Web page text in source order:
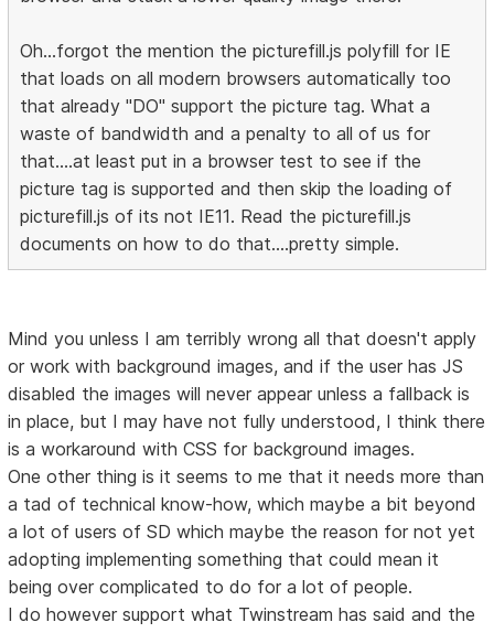
Oh...forgot the mention the picturefill.js polyfill for IE
that loads on all modern browsers automatically too
that already "DO" support the picture tag. What a
waste of bandwidth and a penalty to all of us for
that....at least put in a browser test to see if the
picture tag is supported and then skip the loading of
picturefill.js of its not IE11. Read the picturefill.js
documents on how to do that....pretty simple.
Mind you unless I am terribly wrong all that doesn't apply
or work with background images, and if the user has JS
disabled the images will never appear unless a fallback is
in place, but I may have not fully understood, I think there
is a workaround with CSS for background images.
One other thing is it seems to me that it needs more than
a tad of technical know-how, which maybe a bit beyond
a lot of users of SD which maybe the reason for not yet
adopting implementing something that could mean it
being over complicated to do for a lot of people.
I do however support what Twinstream has said and the